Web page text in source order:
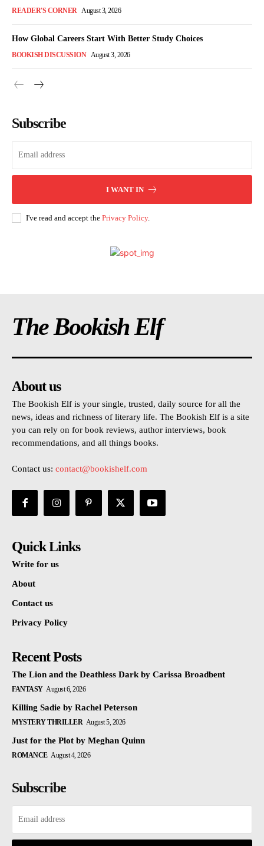
READER'S CORNER August 3, 2026
How Global Careers Start With Better Study Choices
BOOKISH DISCUSSION August 3, 2026
Subscribe
I WANT IN
I've read and accept the Privacy Policy.
The Bookish Elf
About us
The Bookish Elf is your single, trusted, daily source for all the
news, ideas and richness of literary life. The Bookish Elf is a site
you can rely on for book reviews, author interviews, book
recommendations, and all things books.
Contact us: contact@bookishelf.com
Quick Links
Write for us
About
Contact us
Privacy Policy
Recent Posts
The Lion and the Deathless Dark by Carissa Broadbent
FANTASY August 6, 2026
Killing Sadie by Rachel Peterson
MYSTERY THRILLER August 5, 2026
Just for the Plot by Meghan Quinn
ROMANCE August 4, 2026
Subscribe